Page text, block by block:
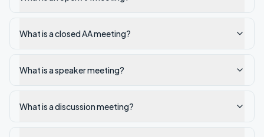
What is a closed AA meeting?
What is a speaker meeting?
What is a discussion meeting?